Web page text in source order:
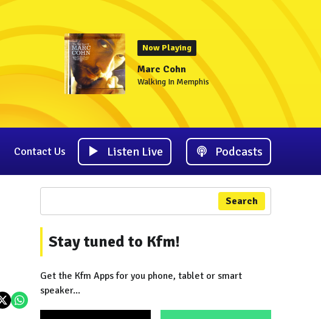
Now Playing
Marc Cohn
Walking In Memphis
Contact Us Listen Live Podcasts
Search
Stay tuned to Kfm!
Get the Kfm Apps for you phone, tablet or smart
speaker...